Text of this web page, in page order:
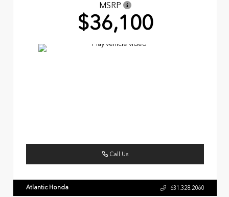
MSRP
$36,100
Call Us
Atlantic Honda 631.328.2060